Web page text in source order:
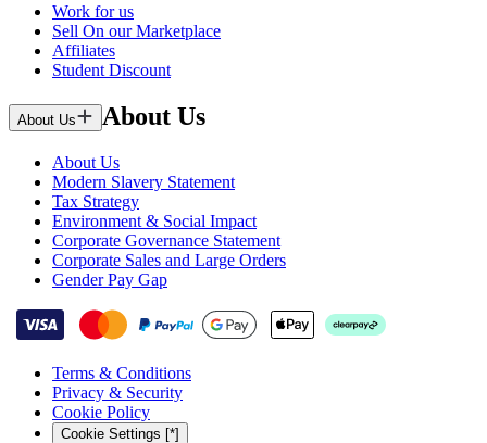
Work for us
Sell On our Marketplace
Affiliates
Student Discount
About Us About Us
About Us
Modern Slavery Statement
Tax Strategy
Environment & Social Impact
Corporate Governance Statement
Corporate Sales and Large Orders
Gender Pay Gap
Terms & Conditions
Privacy & Security
Cookie Policy
Cookie Settings [*]